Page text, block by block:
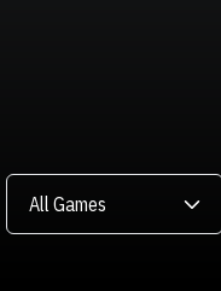
Open Games Dropdown